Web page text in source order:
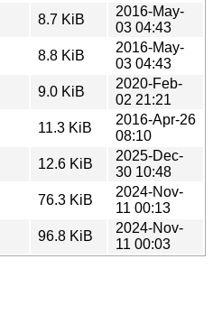
8.7 KiB
2016-May-
03 04:43
8.8 KiB
2016-May-
03 04:43
9.0 KiB
2020-Feb-
02 21:21
11.3 KiB
2016-Apr-26
08:10
12.6 KiB
2025-Dec-
30 10:48
76.3 KiB
2024-Nov-
11 00:13
96.8 KiB
2024-Nov-
11 00:03